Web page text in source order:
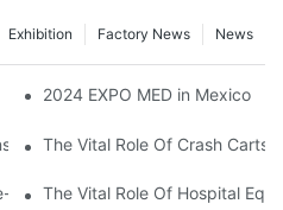
News
Factory News
Exhibition
2024 EXPO MED in Mexico
trolley
The Vital Role Of Crash Carts:
of-the-Art Pediatric Hospital
The Vital Role Of Hospital